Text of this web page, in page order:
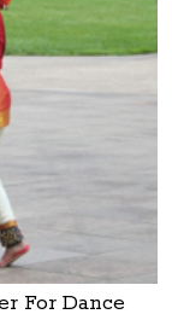
For Dance